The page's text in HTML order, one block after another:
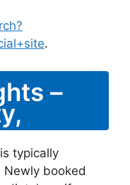
.
–
typically
booked